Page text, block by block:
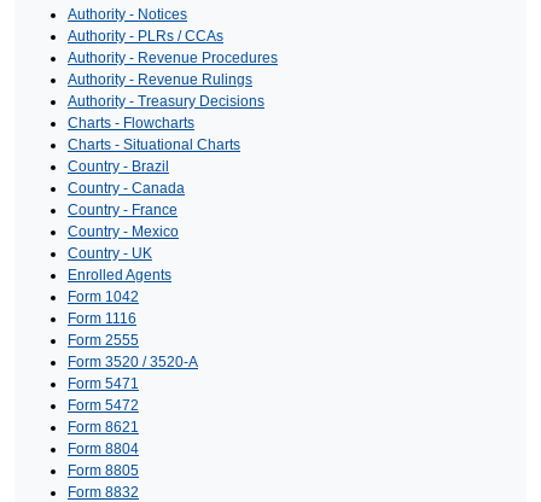
Authority - Notices
Authority - PLRs / CCAs
Authority - Revenue Procedures
Authority - Revenue Rulings
Authority - Treasury Decisions
Charts - Flowcharts
Charts - Situational Charts
Country - Brazil
Country - Canada
Country - France
Country - Mexico
Country - UK
Enrolled Agents
Form 1042
Form 1116
Form 2555
Form 3520 / 3520-A
Form 5471
Form 5472
Form 8621
Form 8804
Form 8805
Form 8832